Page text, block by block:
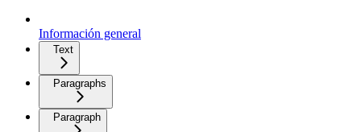
Información general
Text
Paragraphs
Paragraph